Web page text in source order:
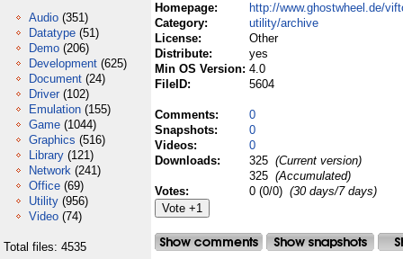
Audio (351)
Datatype (51)
Demo (206)
Development (625)
Document (24)
Driver (102)
Emulation (155)
Game (1044)
Graphics (516)
Library (121)
Network (241)
Office (69)
Utility (956)
Video (74)
Total files: 4535
Homepage:
http://www.ghostwheel.de/
Category:
utility/archive
License:
Other
Distribute:
yes
Min OS Version: 4.0
FileID:
5604
Comments:
0
Snapshots:
0
Videos:
0
Downloads:
325 (Current version)
325 (Accumulated)
Votes:
0 (0/0) (30 days/7 days)